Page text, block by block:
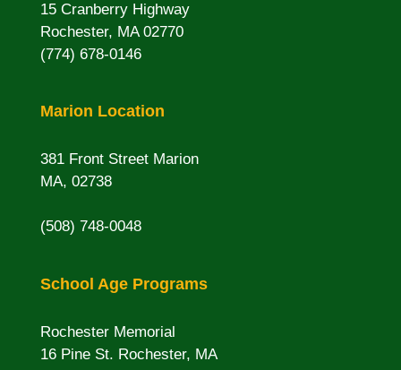
15 Cranberry Highway
Rochester, MA 02770
(774) 678-0146
Marion Location
381 Front Street Marion
MA, 02738
(508) 748-0048
School Age Programs
Rochester Memorial
16 Pine St. Rochester, MA